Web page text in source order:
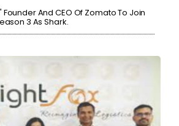
And CEO Of Zomato To Join
3 As Shark.